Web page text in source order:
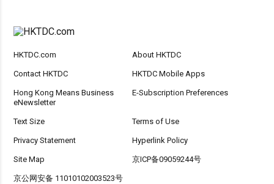
HKTDC.com About HKTDC
Contact HKTDC HKTDC Mobile Apps
Hong Kong Means Business
eNewsletter
E-Subscription Preferences
Text Size Terms of Use
Privacy Statement Hyperlink Policy
Site Map 京ICP备09059244号
京公网安备 11010102003523号